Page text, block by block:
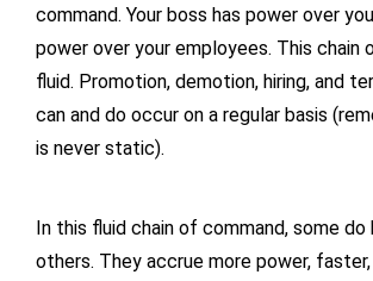
command. Your boss has power over
power over your employees. This chain
fluid. Promotion, demotion, hiring, and
can and do occur on a regular basis
is never static).
In this fluid chain of command, some
others. They accrue more power,